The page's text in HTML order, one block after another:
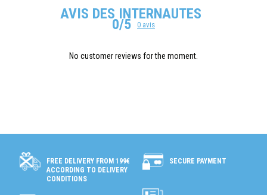
AVIS DES INTERNAUTES
0/5 0 avis
No customer reviews for the moment.
FREE DELIVERY FROM 199€
ACCORDING TO DELIVERY
CONDITIONS
SECURE PAYMENT